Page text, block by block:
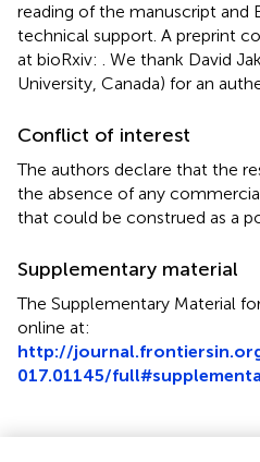
reading of the manuscript and
technical support. A preprint
at bioRxiv: . We thank David
University, Canada) for an
Conflict of interest
The authors declare that the
the absence of any
that could be construed as a
Supplementary material
The Supplementary Material
online at:
http://
017.01145/